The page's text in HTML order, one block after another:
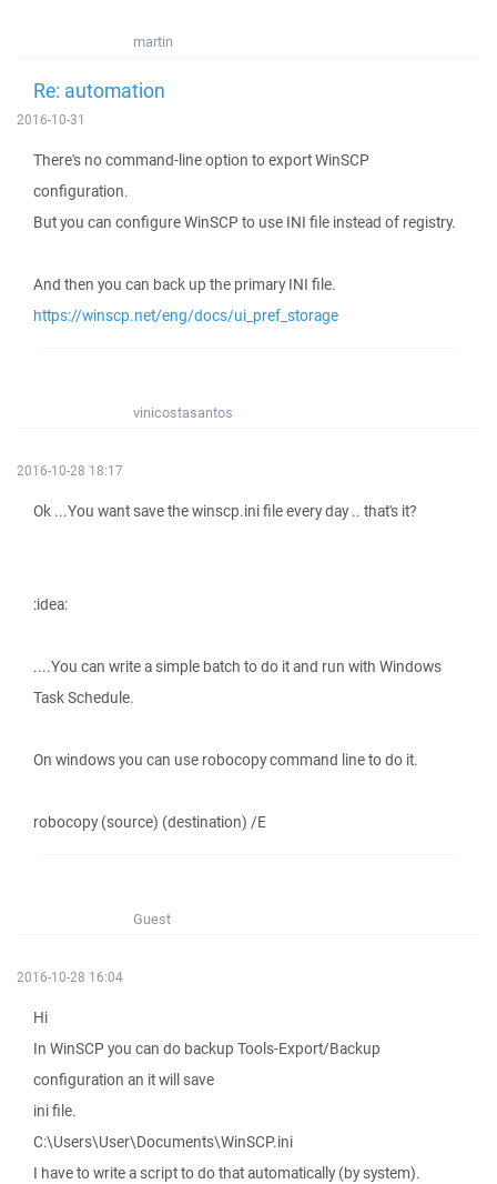
martin
Re: automation
2016-10-31
There's no command-line option to export WinSCP
configuration.
But you can configure WinSCP to use INI file instead of registry.
And then you can back up the primary INI file.
https://winscp.net/eng/docs/ui_pref_storage
vinicostasantos
2016-10-28 18:17
Ok ...You want save the winscp.ini file every day .. that's it?
:idea:
....You can write a simple batch to do it and run with Windows
Task Schedule.
On windows you can use robocopy command line to do it.
robocopy (source) (destination) /E
Guest
2016-10-28 16:04
Hi
In WinSCP you can do backup Tools-Export/Backup
configuration an it will save
ini file.
C:\Users\User\Documents\WinSCP.ini
I have to write a script to do that automatically (by system).